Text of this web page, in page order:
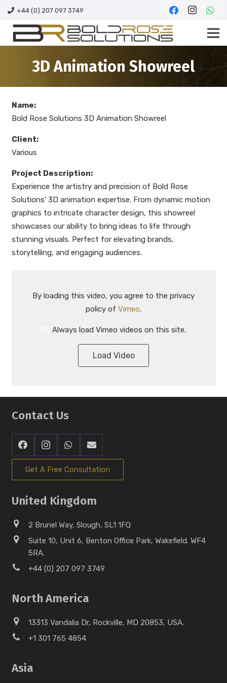
+44 (0) 207 097 3749
3D Animation Showreel
Name:
Bold Rose Solutions 3D Animation Showreel
Client:
Various
Project Description:
Experience the artistry and precision of Bold Rose
Solutions’ 3D animation expertise. From dynamic motion
graphics to intricate character design, this showreel
showcases our ability to bring ideas to life through
stunning visuals. Perfect for elevating brands,
storytelling, and engaging audiences.
By loading this video, you agree to the privacy
policy of Vimeo.
Always load Vimeo videos on this site.
Load Video
Contact Us
Get A Free Consultation
United Kingdom
2 Brunel Way, Slough, SL1 1FQ
Suite 10, Unit 6, Benton Office Park, Wakefield. WF4
5RA.
+44 (0) 207 097 3749
North America
13313 Vandalia Dr, Rockville, MD 20853, USA.
+1 301 765 4854
Asia